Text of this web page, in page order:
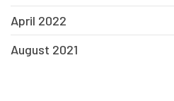
April 2022
August 2021